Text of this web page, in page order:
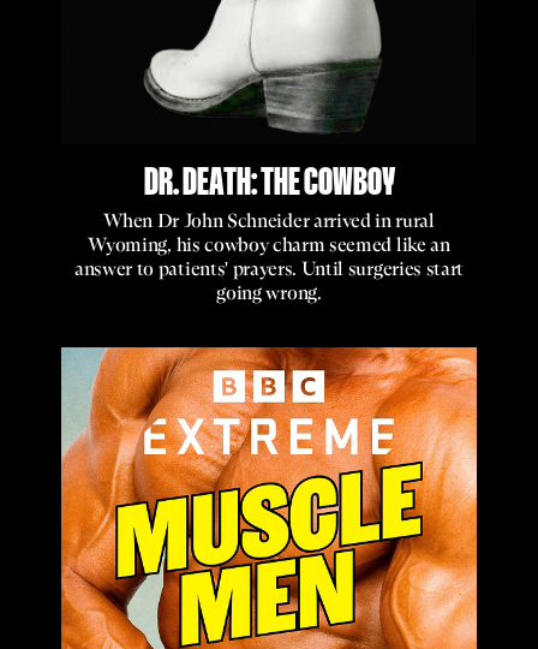
DR. DEATH: THE COWBOY
When Dr John Schneider arrived in rural
Wyoming, his cowboy charm seemed like an
answer to patients' prayers. Until surgeries start
going wrong.